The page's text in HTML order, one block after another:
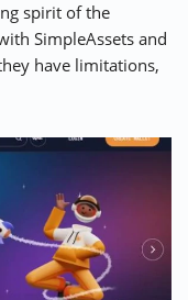
spirit of the
SimpleAssets and
have limitations,